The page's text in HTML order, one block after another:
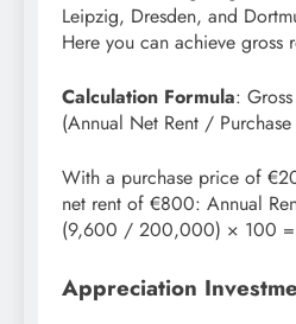
Leipzig, Dresden, and
Here you can achieve gross
Calculation Formula:
(Annual Net Rent /
With a purchase price of
net rent of €800: Annual
(9,600 / 200,000) × 100
Appreciation